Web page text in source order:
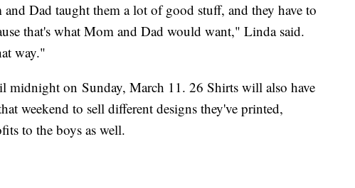
Dad taught them a lot of good stuff, and they have to
that's what Mom and Dad would want," Linda said.
way."
midnight on Sunday, March 11. 26 Shirts will also have
weekend to sell different designs they've printed,
to the boys as well.